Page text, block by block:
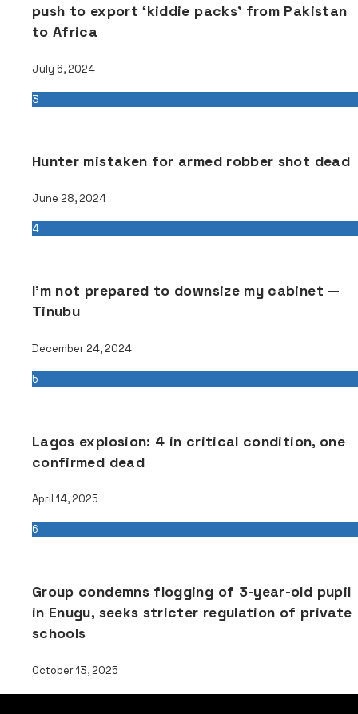
push to export ‘kiddie packs’ from Pakistan
to Africa
July 6, 2024
3
Hunter mistaken for armed robber shot dead
June 28, 2024
4
I’m not prepared to downsize my cabinet —
Tinubu
December 24, 2024
5
Lagos explosion: 4 in critical condition, one
confirmed dead
April 14, 2025
6
Group condemns flogging of 3-year-old pupil
in Enugu, seeks stricter regulation of private
schools
October 13, 2025